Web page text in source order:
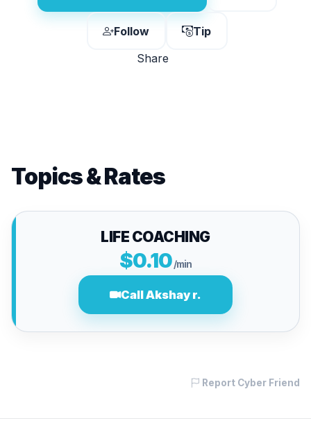
Follow
Tip
Share
Topics & Rates
LIFE COACHING
$0.10/min
Call Akshay r.
Report Cyber Friend